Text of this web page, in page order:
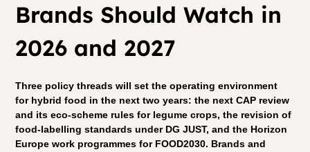
Brands Should Watch in
2026 and 2027
Three policy threads will set the operating environment
for hybrid food in the next two years: the next CAP review
and its eco-scheme rules for legume crops, the revision of
food-labelling standards under DG JUST, and the Horizon
Europe work programmes for FOOD2030. Brands and